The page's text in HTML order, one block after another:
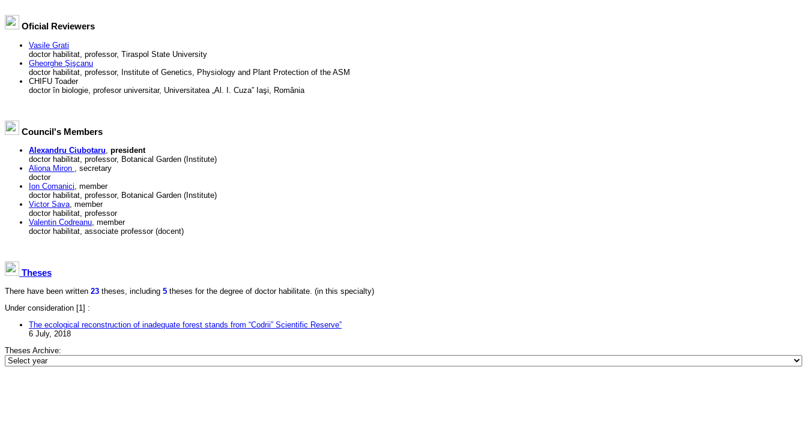
Oficial Reviewers
Vasile Grati
doctor habilitat, professor, Tiraspol State University
Gheorghe Şişcanu
doctor habilitat, professor, Institute of Genetics, Physiology and Plant Protection of the ASM
CHIFU Toader
doctor în biologie, profesor universitar, Universitatea „Al. I. Cuza” Iaşi, România
Council's Members
Alexandru Ciubotaru president
doctor habilitat, professor, Botanical Garden (Institute)
Aliona Miron
, secretary
doctor
Ion Comanici , member
doctor habilitat, professor, Botanical Garden (Institute)
Victor Sava , member
doctor habilitat, professor
Valentin Codreanu , member
doctor habilitat, associate professor (docent)
Theses
There have been written 23 theses, including 5 theses for the degree of doctor habilitate. (in this specialty)
Under consideration [1] :
The ecological reconstruction of inadequate forest stands from “Codrii” Scientific Reserve”
6 July, 2018
Theses Archive: